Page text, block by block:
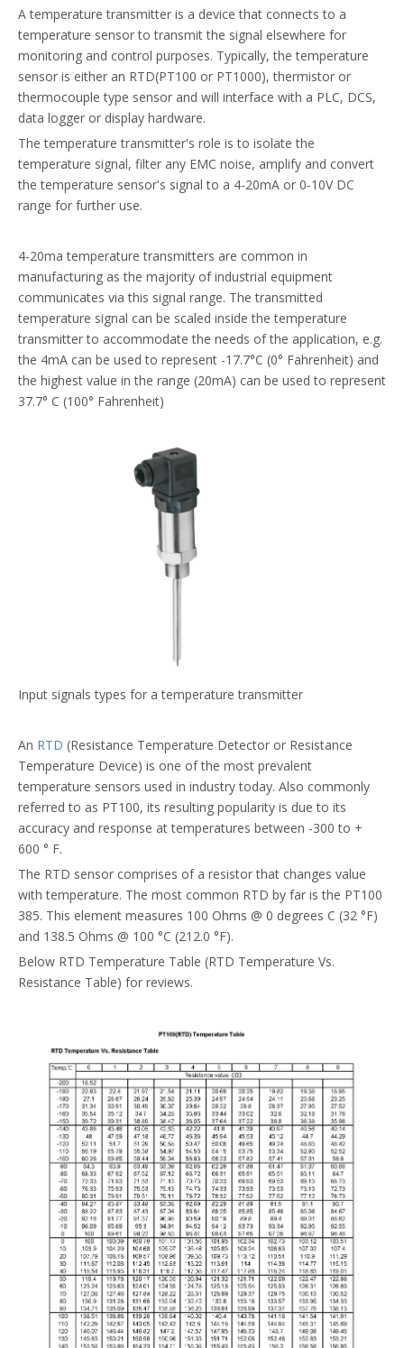
A temperature transmitter is a device that connects to a
temperature sensor to transmit the signal elsewhere for
monitoring and control purposes. Typically, the temperature
sensor is either an RTD(PT100 or PT1000), thermistor or
thermocouple type sensor and will interface with a PLC, DCS,
data logger or display hardware.
The temperature transmitter's role is to isolate the
temperature signal, filter any EMC noise, amplify and convert
the temperature sensor's signal to a 4-20mA or 0-10V DC
range for further use.
4-20ma temperature transmitters are common in
manufacturing as the majority of industrial equipment
communicates via this signal range. The transmitted
temperature signal can be scaled inside the temperature
transmitter to accommodate the needs of the application, e.g.
the 4mA can be used to represent -17.7°C (0° Fahrenheit) and
the highest value in the range (20mA) can be used to represent
37.7° C (100° Fahrenheit)
Input signals types for a temperature transmitter
An RTD (Resistance Temperature Detector or Resistance
Temperature Device) is one of the most prevalent
temperature sensors used in industry today. Also commonly
referred to as PT100, its resulting popularity is due to its
accuracy and response at temperatures between -300 to +
600 ° F.
The RTD sensor comprises of a resistor that changes value
with temperature. The most common RTD by far is the PT100
385. This element measures 100 Ohms @ 0 degrees C (32 °F)
and 138.5 Ohms @ 100 °C (212.0 °F).
Below RTD Temperature Table (RTD Temperature Vs.
Resistance Table) for reviews.